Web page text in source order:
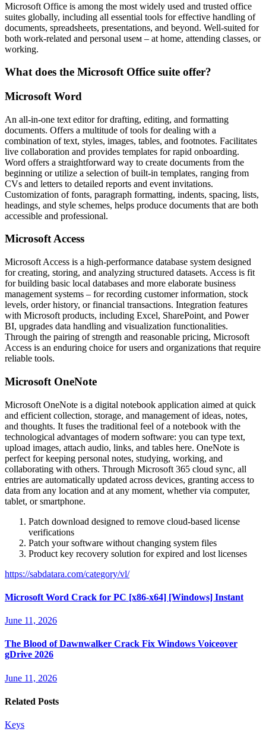
Microsoft Office is among the most widely used and trusted office
suites globally, including all essential tools for effective handling of
documents, spreadsheets, presentations, and beyond. Well-suited for
both work-related and personal useм – at home, attending classes, or
working.
What does the Microsoft Office suite offer?
Microsoft Word
An all-in-one text editor for drafting, editing, and formatting
documents. Offers a multitude of tools for dealing with a
combination of text, styles, images, tables, and footnotes. Facilitates
live collaboration and provides templates for rapid onboarding.
Word offers a straightforward way to create documents from the
beginning or utilize a selection of built-in templates, ranging from
CVs and letters to detailed reports and event invitations.
Customization of fonts, paragraph formatting, indents, spacing, lists,
headings, and style schemes, helps produce documents that are both
accessible and professional.
Microsoft Access
Microsoft Access is a high-performance database system designed
for creating, storing, and analyzing structured datasets. Access is fit
for building basic local databases and more elaborate business
management systems – for recording customer information, stock
levels, order history, or financial transactions. Integration features
with Microsoft products, including Excel, SharePoint, and Power
BI, upgrades data handling and visualization functionalities.
Through the pairing of strength and reasonable pricing, Microsoft
Access is an enduring choice for users and organizations that require
reliable tools.
Microsoft OneNote
Microsoft OneNote is a digital notebook application aimed at quick
and efficient collection, storage, and management of ideas, notes,
and thoughts. It fuses the traditional feel of a notebook with the
technological advantages of modern software: you can type text,
upload images, attach audio, links, and tables here. OneNote is
perfect for keeping personal notes, studying, working, and
collaborating with others. Through Microsoft 365 cloud sync, all
entries are automatically updated across devices, granting access to
data from any location and at any moment, whether via computer,
tablet, or smartphone.
Patch download designed to remove cloud-based license
verifications
Patch your software without changing system files
Product key recovery solution for expired and lost licenses
https://sabdatara.com/category/vl/
Microsoft Word Crack for PC [x86-x64] [Windows] Instant
June 11, 2026
The Blood of Dawnwalker Crack Fix Windows Voiceover
gDrive 2026
June 11, 2026
Related Posts
Keys